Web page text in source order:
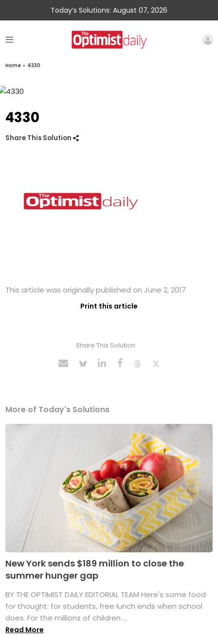
Today’s Solutions: August 07, 2026
Home » 4330
4330
Share This Solution
This article was originally published on June 2, 2017
Print this article
Share This Solution
More of Today's Solutions
New York sends $189 million to close the
summer hunger gap
BY THE OPTIMIST DAILY EDITORIAL TEAM Here's some food
for thought: for students, free lunch ends when school
does. For the millions of children ...
Read More